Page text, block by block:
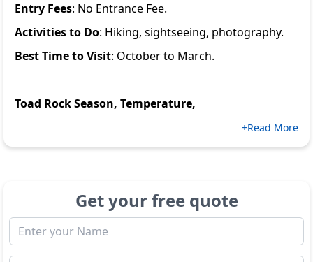
Entry Fees: No Entrance Fee.
Activities to Do: Hiking, sightseeing, photography.
Best Time to Visit: October to March.
Toad Rock Season, Temperature,
+Read More
Get your free quote